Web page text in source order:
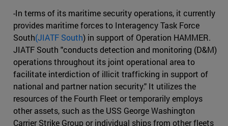
-In terms of its maritime security operations, it currently
provides maritime forces to Interagency Task Force
South(JIATF South) in support of Operation HAMMER.
JIATF South "conducts detection and monitoring (D&M)
operations throughout its joint operational area to
facilitate interdiction of illicit trafficking in support of
national and partner nation security." It utilizes the
resources of the Fourth Fleet or temporarily employs
other assets, such as the USS George Washington
Carrier Strike Group or individual ships from other fleets